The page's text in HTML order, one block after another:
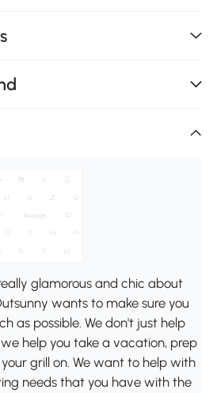
glamorous and chic about
wants to make sure you
as possible. We don't just help
help you take a vacation, prep
grill on. We want to help with
needs that you have with the